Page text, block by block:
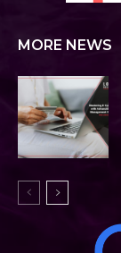
MORE NEWS